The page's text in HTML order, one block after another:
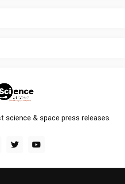
& space press releases.